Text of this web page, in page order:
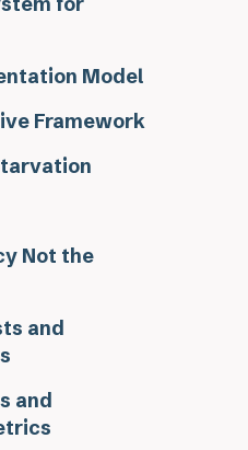
Model
Framework
Not the
and
and